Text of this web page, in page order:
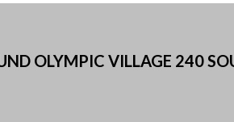
OLYMPIC VILLAGE 240